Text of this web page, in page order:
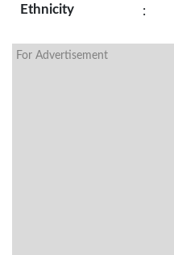
Ethnicity :
For Advertisement